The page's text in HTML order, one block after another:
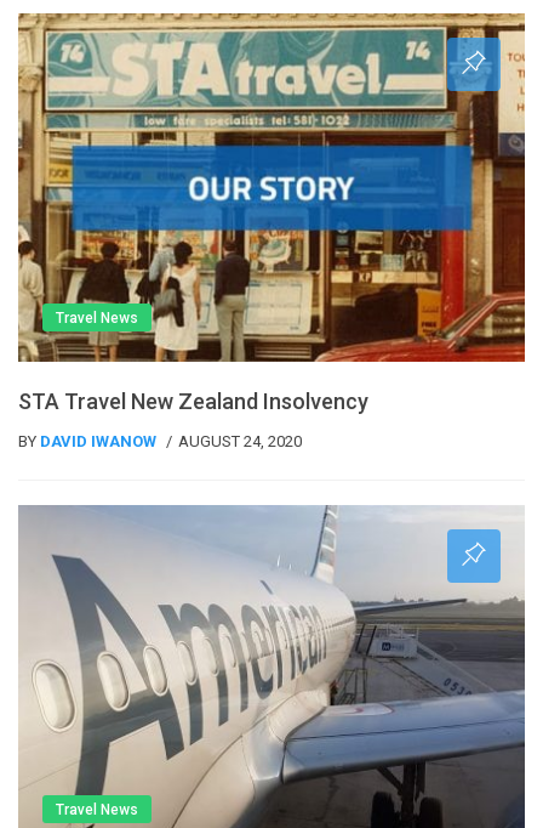
Travel News
STA Travel New Zealand Insolvency
BY DAVID IWANOW AUGUST 24, 2020
Travel News